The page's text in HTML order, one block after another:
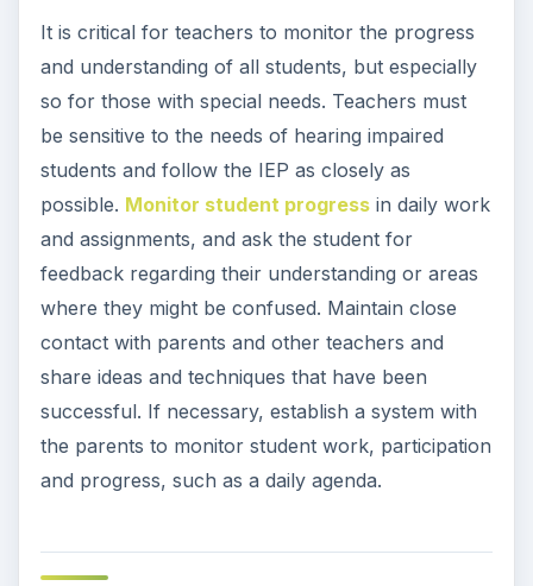
It is critical for teachers to monitor the progress
and understanding of all students, but especially
so for those with special needs. Teachers must
be sensitive to the needs of hearing impaired
students and follow the IEP as closely as
possible. Monitor student progressin daily work
and assignments, and ask the student for
feedback regarding their understanding or areas
where they might be confused. Maintain close
contact with parents and other teachers and
share ideas and techniques that have been
successful. If necessary, establish a system with
the parents to monitor student work, participation
and progress, such as a daily agenda.